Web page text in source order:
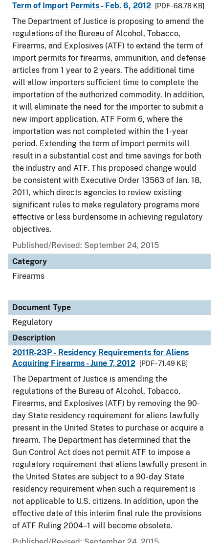
Term of Import Permits - Feb. 6, 2012
[PDF - 68.78 KB]
The Department of Justice is proposing to amend the
regulations of the Bureau of Alcohol, Tobacco,
Firearms, and Explosives (ATF) to extend the term of
import permits for firearms, ammunition, and defense
articles from 1 year to 2 years. The additional time
will allow importers sufficient time to complete the
importation of the authorized commodity. In addition,
it will eliminate the need for the importer to submit a
new import application, ATF Form 6, where the
importation was not completed within the 1-year
period. Extending the term of import permits will
result in a substantial cost and time savings for both
the industry and ATF. This proposed change would
be consistent with Executive Order 13563 of Jan. 18,
2011, which directs agencies to review existing
significant rules to make regulatory programs more
effective or less burdensome in achieving regulatory
objectives.
Published/Revised: September 24, 2015
Category
Firearms
Document Type
Regulatory
Description
2011R-23P - Residency Requirements for Aliens
Acquiring Firearms - June 7, 2012
[PDF - 71.49 KB]
The Department of Justice is amending the
regulations of the Bureau of Alcohol, Tobacco,
Firearms, and Explosives (ATF) by removing the 90-
day State residency requirement for aliens lawfully
present in the United States to purchase or acquire a
firearm. The Department has determined that the
Gun Control Act does not permit ATF to impose a
regulatory requirement that aliens lawfully present in
the United States are subject to a 90-day State
residency requirement when such a requirement is
not applicable to U.S. citizens. In addition, upon the
effective date of this interim final rule the provisions
of ATF Ruling 2004–1 will become obsolete.